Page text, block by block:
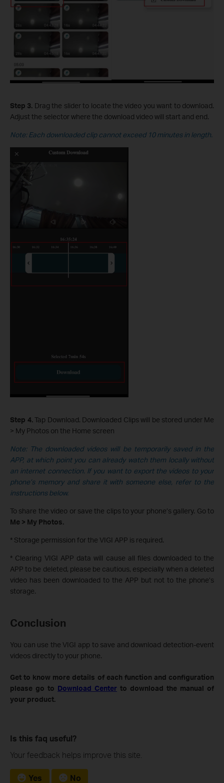
Step 3. Drag the slider to locate the video you want to download.
Adjust the selector where the download video will start and end.
Note: Each downloaded clip cannot exceed 10 minutes in length.
Step 4.Tap Download. Downloaded Clips will be stored under Me
> My Photos on the Home screen
Note: The downloaded videos will be temporarily saved in the
APP, at which point you can already watch them locally without
an internet connection. If you want to export the videos to your
phone’s memory and share it with someone else, refer to the
instructions below.
To share the video or save the clips to your phone’s gallery. Go to
Me > My Photos.
* Storage permission for the VIGI APP is required.
* Clearing VIGI APP data will cause all files downloaded to the
APP to be deleted, please be cautious, especially when a deleted
video has been downloaded to the APP but not to the phone’s
storage.
Conclusion
You can use the VIGI app to save and download detection-event
videos directly to your phone.
Get to know more details of each function and configuration
please go to Download Center to download the manual of
your product.
Is this faq useful?
Your feedback helps improve this site.
Yes No